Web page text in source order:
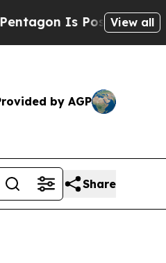
Is Posting Cryptic
View all
by AGP
Share